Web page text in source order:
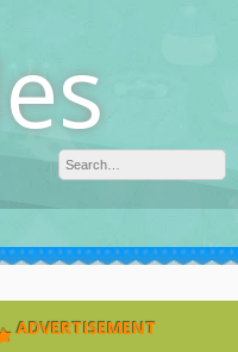
ADVERTISEMENT